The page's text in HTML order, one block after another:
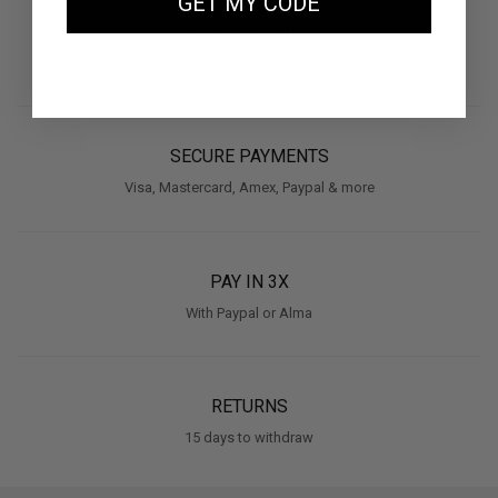
FREE SHIPPING
SECURE PAYMENTS
Visa, Mastercard, Amex, Paypal & more
PAY IN 3X
With Paypal or Alma
RETURNS
15 days to withdraw